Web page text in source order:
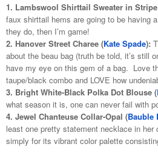
1. Lambswool Shirttail Sweater in
faux shirttail hems are going to be having
they do, then I’m game!
2. Hanover Street Charee (Kate Spade):
about the beau bag (truth be told, it’s still
have my eye on this gem of a bag. Love
taupe/black combo and LOVE how
3. Bright White-Black Polka Dot Blouse (
what season it is, one can never fail with
4. Jewel Chanteuse Collar-Opal (Bauble
least one pretty statement necklace in
simply for its vibrant color palette